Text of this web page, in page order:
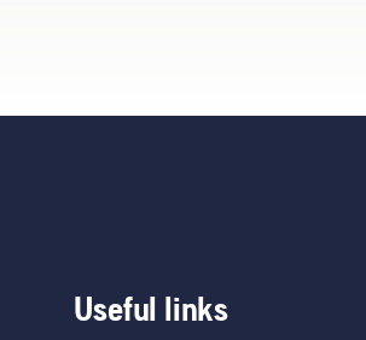
Useful links